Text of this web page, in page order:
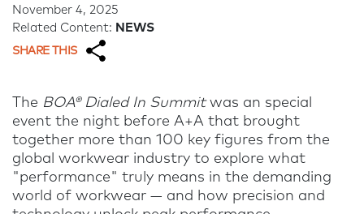
November 4, 2025
Related Content: NEWS
SHARE THIS
The BOA® Dialed In Summitwas an special
event the night before A+A that brought
together more than 100 key figures from the
global workwear industry to explore what
"performance" truly means in the demanding
world of workwear — and how precision and